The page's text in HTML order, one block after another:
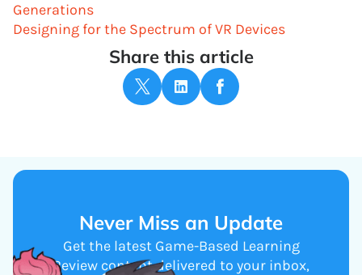
Generations
Designing for the Spectrum of VR Devices
Share this article
Never Miss an Update
Get the latest Game-Based Learning
Review content delivered to your inbox,